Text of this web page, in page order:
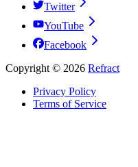
Twitter
YouTube
Facebook
Copyright © 2026 Refract
Privacy Policy
Terms of Service